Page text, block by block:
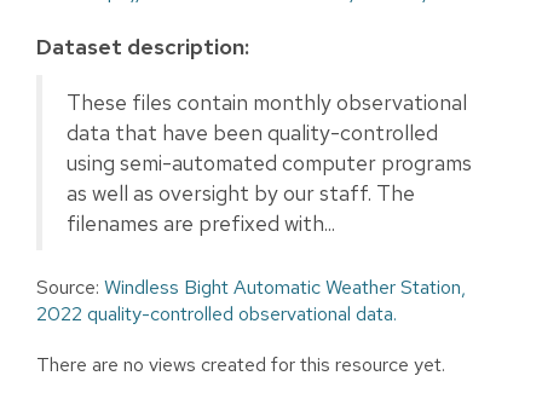
Dataset description:
These files contain monthly observational
data that have been quality-controlled
using semi-automated computer programs
as well as oversight by our staff. The
filenames are prefixed with...
Source: Windless Bight Automatic Weather Station,
2022 quality-controlled observational data.
There are no views created for this resource yet.